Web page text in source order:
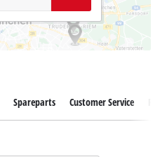
Spareparts Customer Service